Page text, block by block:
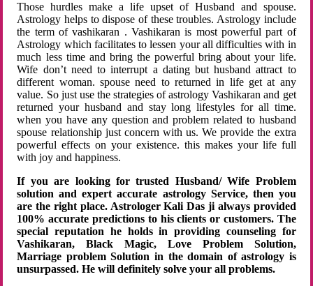
Those hurdles make a life upset of Husband and spouse.
Astrology helps to dispose of these troubles. Astrology include
the term of vashikaran . Vashikaran is most powerful part of
Astrology which facilitates to lessen your all difficulties with in
much less time and bring the powerful bring about your life.
Wife don’t need to interrupt a dating but husband attract to
different woman. spouse need to returned in life get at any
value. So just use the strategies of astrology Vashikaran and get
returned your husband and stay long lifestyles for all time.
when you have any question and problem related to husband
spouse relationship just concern with us. We provide the extra
powerful effects on your existence. this makes your life full
with joy and happiness.
If you are looking for trusted Husband/ Wife Problem
solution and expert accurate astrology Service, then you
are the right place. Astrologer Kali Das ji always provided
100% accurate predictions to his clients or customers. The
special reputation he holds in providing counseling for
Vashikaran, Black Magic, Love Problem Solution,
Marriage problem Solution in the domain of astrology is
unsurpassed. He will definitely solve your all problems.